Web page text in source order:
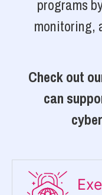
programs
monitoring,
Check out
can